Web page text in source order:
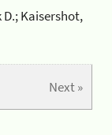
D.; Kaisershot,
Next »